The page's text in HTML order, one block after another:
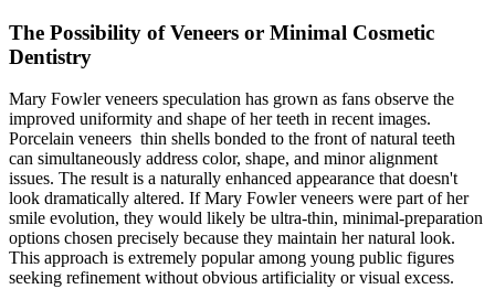
The Possibility of Veneers or Minimal Cosmetic
Dentistry
Mary Fowler veneers speculation has grown as fans observe the
improved uniformity and shape of her teeth in recent images.
Porcelain veneers thin shells bonded to the front of natural teeth
can simultaneously address color, shape, and minor alignment
issues. The result is a naturally enhanced appearance that doesn't
look dramatically altered. If Mary Fowler veneers were part of her
smile evolution, they would likely be ultra-thin, minimal-preparation
options chosen precisely because they maintain her natural look.
This approach is extremely popular among young public figures
seeking refinement without obvious artificiality or visual excess.